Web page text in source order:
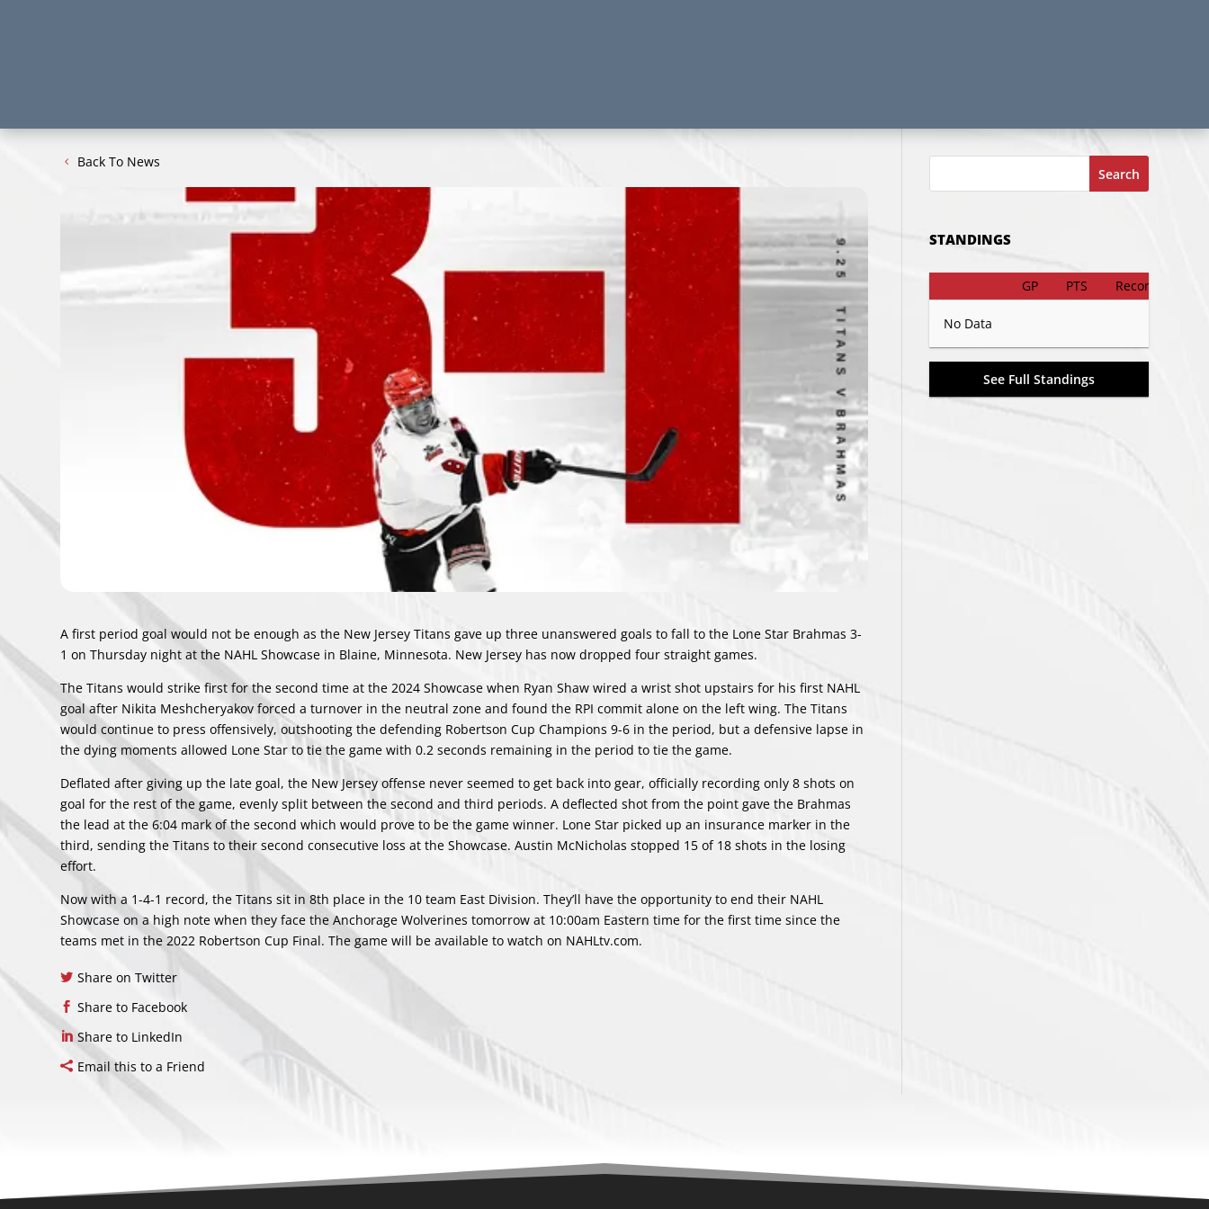
Back To News
A first period goal would not be enough as the New Jersey Titans gave up three unanswered goals to fall to the Lone Star Brahmas 3-
1 on Thursday night at the NAHL Showcase in Blaine, Minnesota. New Jersey has now dropped four straight games.
The Titans would strike first for the second time at the 2024 Showcase when Ryan Shaw wired a wrist shot upstairs for his first NAHL
goal after Nikita Meshcheryakov forced a turnover in the neutral zone and found the RPI commit alone on the left wing. The Titans
would continue to press offensively, outshooting the defending Robertson Cup Champions 9-6 in the period, but a defensive lapse in
the dying moments allowed Lone Star to tie the game with 0.2 seconds remaining in the period to tie the game.
Deflated after giving up the late goal, the New Jersey offense never seemed to get back into gear, officially recording only 8 shots on
goal for the rest of the game, evenly split between the second and third periods. A deflected shot from the point gave the Brahmas
the lead at the 6:04 mark of the second which would prove to be the game winner. Lone Star picked up an insurance marker in the
third, sending the Titans to their second consecutive loss at the Showcase. Austin McNicholas stopped 15 of 18 shots in the losing
effort.
Now with a 1-4-1 record, the Titans sit in 8th place in the 10 team East Division. They’ll have the opportunity to end their NAHL
Showcase on a high note when they face the Anchorage Wolverines tomorrow at 10:00am Eastern time for the first time since the
teams met in the 2022 Robertson Cup Final. The game will be available to watch on NAHLtv.com.
Share on Twitter
Share to Facebook
Share to LinkedIn
Email this to a Friend
Search
STANDINGS
GP PTS Record
No Data
See Full Standings